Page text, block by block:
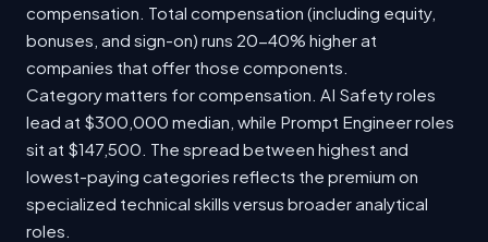
compensation. Total compensation (including equity,
bonuses, and sign-on) runs 20-40% higher at
companies that offer those components.
Category matters for compensation. AI Safety roles
lead at $300,000 median, while Prompt Engineer roles
sit at $147,500. The spread between highest and
lowest-paying categories reflects the premium on
specialized technical skills versus broader analytical
roles.